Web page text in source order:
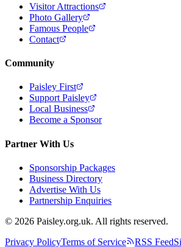
Visitor Attractions
Photo Gallery
Famous People
Contact
Community
Paisley First
Support Paisley
Local Business
Become a Sponsor
Partner With Us
Sponsorship Packages
Business Directory
Advertise With Us
Partnership Enquiries
© 2026 Paisley.org.uk. All rights reserved.
Privacy PolicyTerms of Service RSS Feed